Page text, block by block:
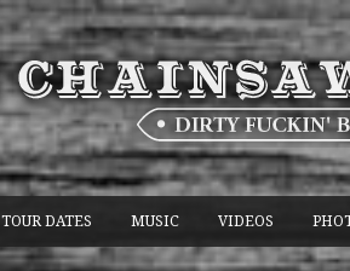
TOUR DATES MUSIC VIDEOS